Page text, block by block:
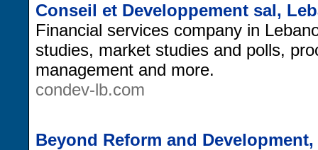
Conseil et Developpement sal,
Financial services company in
studies, market studies and polls,
management and more.
condev-lb.com
Beyond Reform and